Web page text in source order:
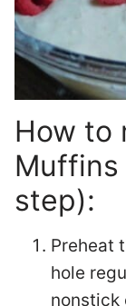
How to
Muffins
step):
Preheat
hole
nonstick